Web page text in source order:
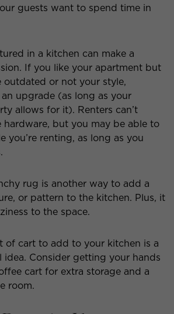
guests want to spend time in
in a kitchen can make a
If you like your apartment but
or not your style,
upgrade (as long as your
allows for it). Renters can’t
but you may be able to
you’re renting, as long as you
rug is another way to add a
or pattern to the kitchen. Plus, it
to the space.
of cart to add to your kitchen is a
idea. Consider getting your hands
cart for extra storage and a
room.